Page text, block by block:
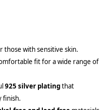
those with sensitive skin.
fit for a wide range of
925 silver platingthat
finish.